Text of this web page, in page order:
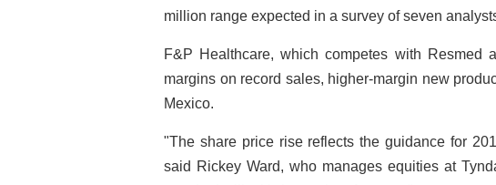
million range expected in a survey of seven
F&P Healthcare, which competes with Resmed
margins on record sales, higher-margin new
Mexico.
"The share price rise reflects the guidance for
said Rickey Ward, who manages equities at